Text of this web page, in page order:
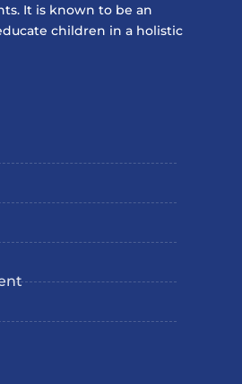
It is known to be an
children in a holistic